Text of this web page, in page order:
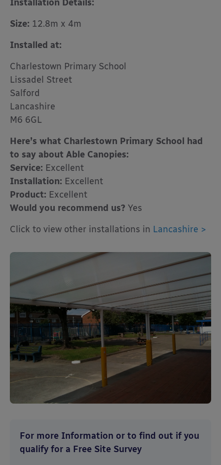
Installation Details:
Size: 12.8m x 4m
Installed at:
Charlestown Primary School
Lissadel Street
Salford
Lancashire
M6 6GL
Here’s what Charlestown Primary School had
to say about Able Canopies:
Service: Excellent
Installation: Excellent
Product: Excellent
Would you recommend us? Yes
Click to view other installations in Lancashire >
For more Information or to find out if you
qualify for a Free Site Survey